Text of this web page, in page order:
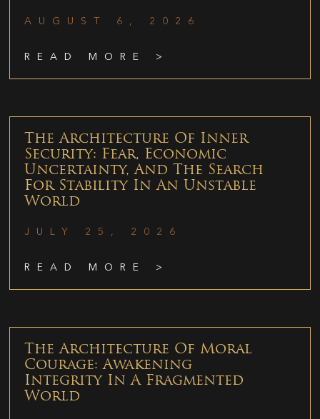
AUGUST 6, 2026
READ MORE >
The Architecture Of Inner
Security: Fear, Economic
Uncertainty, And The Search
For Stability In An Unstable
World
JULY 25, 2026
READ MORE >
The Architecture Of Moral
Courage: Awakening
Integrity In A Fragmented
World